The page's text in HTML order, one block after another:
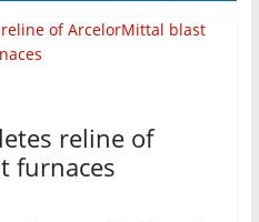
reline of
furnaces